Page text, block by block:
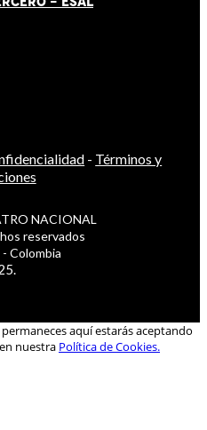
- Términos y
NACIONAL
reservados
Colombia
aquí estarás aceptando
nuestra Política de Cookies.